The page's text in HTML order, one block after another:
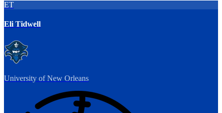
ET
Eli Tidwell
University of New Orleans